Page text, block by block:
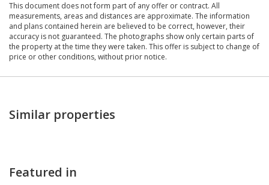
This document does not form part of any offer or contract. All
measurements, areas and distances are approximate. The information
and plans contained herein are believed to be correct, however, their
accuracy is not guaranteed. The photographs show only certain parts of
the property at the time they were taken. This offer is subject to change of
price or other conditions, without prior notice.
Similar properties
Featured in